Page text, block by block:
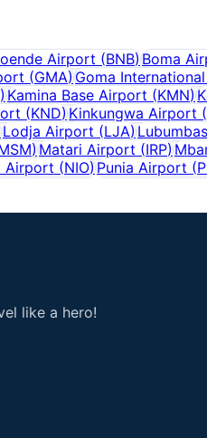
Airport (BNB)Boma
(GMA) Goma
) Kamina Base Airport (KMN)
(KND) Kinkungwa Airport (
Lodja Airport (LJA)
) Matari Airport (IRP)
Airport (NIO) Punia Airport (
like a hero!